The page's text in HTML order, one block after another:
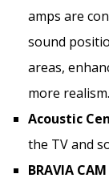
amps are
sound
areas,
more realism.
Acoustic
the TV and
BRAVIA CAM